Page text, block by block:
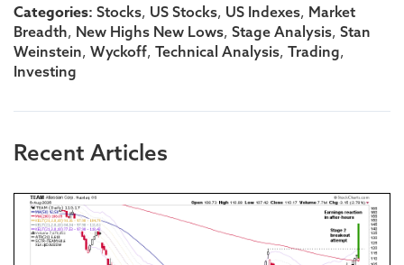
Categories: Stocks, US Stocks, US Indexes, Market
Breadth, New Highs New Lows, Stage Analysis, Stan
Weinstein, Wyckoff, Technical Analysis, Trading,
Investing
Recent Articles